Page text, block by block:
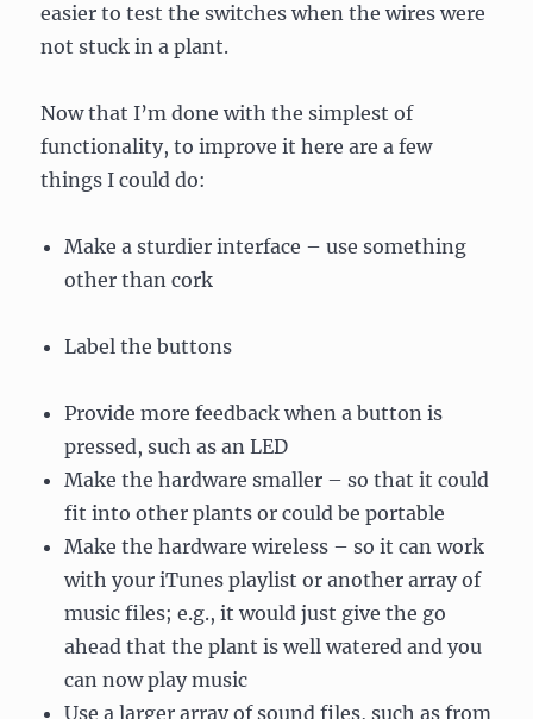
easier to test the switches when the wires were
not stuck in a plant.
Now that I’m done with the simplest of
functionality, to improve it here are a few
things I could do:
Make a sturdier interface – use something
other than cork
Label the buttons
Provide more feedback when a button is
pressed, such as an LED
Make the hardware smaller – so that it could
fit into other plants or could be portable
Make the hardware wireless – so it can work
with your iTunes playlist or another array of
music files; e.g., it would just give the go
ahead that the plant is well watered and you
can now play music
Use a larger array of sound files, such as from